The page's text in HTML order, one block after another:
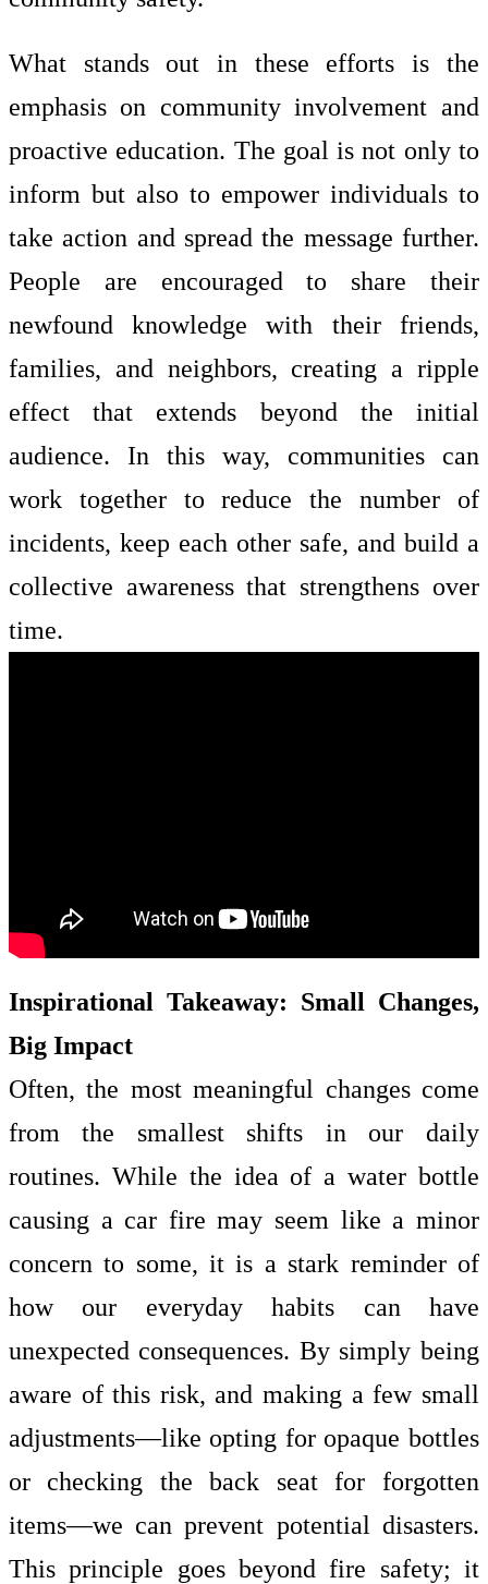
What stands out in these efforts is the
emphasis on community involvement and
proactive education. The goal is not only to
inform but also to empower individuals to
take action and spread the message further.
People are encouraged to share their
newfound knowledge with their friends,
families, and neighbors, creating a ripple
effect that extends beyond the initial
audience. In this way, communities can
work together to reduce the number of
incidents, keep each other safe, and build a
collective awareness that strengthens over
time.
Inspirational Takeaway: Small Changes,
Big Impact
Often, the most meaningful changes come
from the smallest shifts in our daily
routines. While the idea of a water bottle
causing a car fire may seem like a minor
concern to some, it is a stark reminder of
how our everyday habits can have
unexpected consequences. By simply being
aware of this risk, and making a few small
adjustments—like opting for opaque bottles
or checking the back seat for forgotten
items—we can prevent potential disasters.
This principle goes beyond fire safety; it